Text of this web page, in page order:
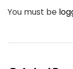
You must be